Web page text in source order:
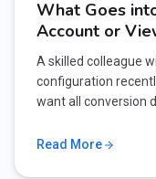
What Goes
Account or
A skilled colleague
configuration
want all conversion
Read More